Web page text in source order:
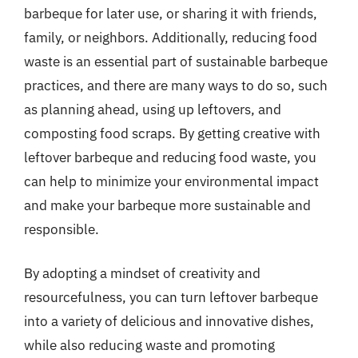
barbeque for later use, or sharing it with friends,
family, or neighbors. Additionally, reducing food
waste is an essential part of sustainable barbeque
practices, and there are many ways to do so, such
as planning ahead, using up leftovers, and
composting food scraps. By getting creative with
leftover barbeque and reducing food waste, you
can help to minimize your environmental impact
and make your barbeque more sustainable and
responsible.
By adopting a mindset of creativity and
resourcefulness, you can turn leftover barbeque
into a variety of delicious and innovative dishes,
while also reducing waste and promoting